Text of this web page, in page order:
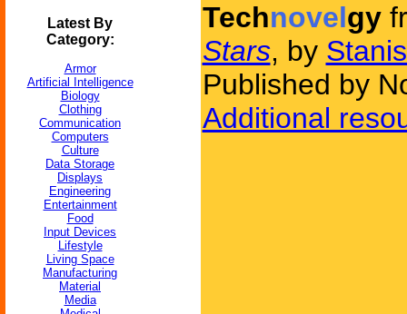
Latest By
Category:
Armor
Artificial Intelligence
Biology
Clothing
Communication
Computers
Culture
Data Storage
Displays
Engineering
Entertainment
Food
Input Devices
Lifestyle
Living Space
Manufacturing
Material
Media
Technovelgy
Stars, by
Published by
Additional